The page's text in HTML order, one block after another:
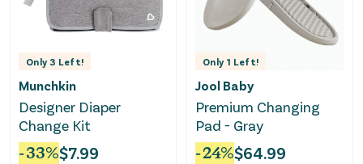
Only 3 Left!
Munchkin
Designer Diaper
Change Kit
-33%$7.99
Only 1 Left!
Jool Baby
Premium Changing
Pad - Gray
-24%$64.99